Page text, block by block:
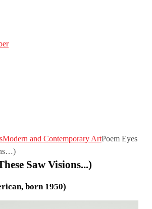
Modern and Contemporary ArtPoem Eyes
Saw Visions...)
born 1950)